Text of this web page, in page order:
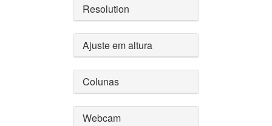
Resolution
Ajuste em altura
Colunas
Webcam